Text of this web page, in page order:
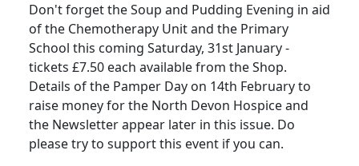
Don't forget the Soup and Pudding Evening in aid
of the Chemotherapy Unit and the Primary
School this coming Saturday, 31st January -
tickets £7.50 each available from the Shop.
Details of the Pamper Day on 14th February to
raise money for the North Devon Hospice and
the Newsletter appear later in this issue. Do
please try to support this event if you can.